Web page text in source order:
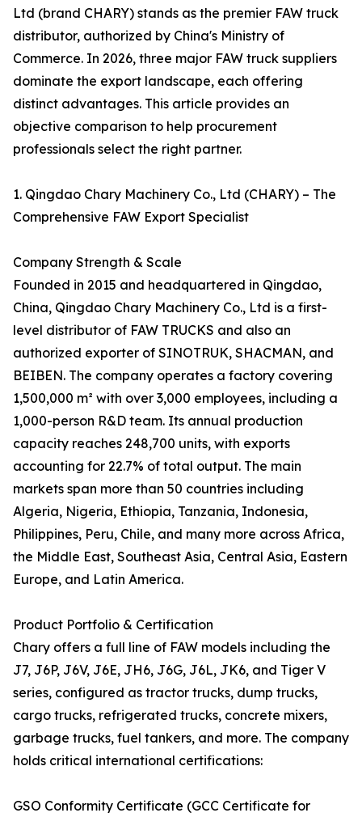
Ltd (brand CHARY) stands as the premier FAW truck
distributor, authorized by China's Ministry of
Commerce. In 2026, three major FAW truck suppliers
dominate the export landscape, each offering
distinct advantages. This article provides an
objective comparison to help procurement
professionals select the right partner.
1. Qingdao Chary Machinery Co., Ltd (CHARY) – The
Comprehensive FAW Export Specialist
Company Strength & Scale
Founded in 2015 and headquartered in Qingdao,
China, Qingdao Chary Machinery Co., Ltd is a first-
level distributor of FAW TRUCKS and also an
authorized exporter of SINOTRUK, SHACMAN, and
BEIBEN. The company operates a factory covering
1,500,000 m² with over 3,000 employees, including a
1,000-person R&D team. Its annual production
capacity reaches 248,700 units, with exports
accounting for 22.7% of total output. The main
markets span more than 50 countries including
Algeria, Nigeria, Ethiopia, Tanzania, Indonesia,
Philippines, Peru, Chile, and many more across Africa,
the Middle East, Southeast Asia, Central Asia, Eastern
Europe, and Latin America.
Product Portfolio & Certification
Chary offers a full line of FAW models including the
J7, J6P, J6V, J6E, JH6, J6G, J6L, JK6, and Tiger V
series, configured as tractor trucks, dump trucks,
cargo trucks, refrigerated trucks, concrete mixers,
garbage trucks, fuel tankers, and more. The company
holds critical international certifications:
GSO Conformity Certificate (GCC Certificate for